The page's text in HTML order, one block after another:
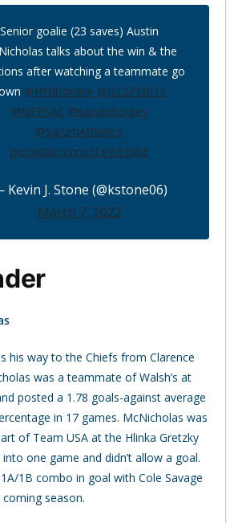
Senior goalie (23 saves) Austin
talks about the win & the
after watching a teammate go
@HNIBonline @ISLSPORTS
@NEPSAC @sarumhockey
@SarumAthletics
pic.twitter.com/ITe9rEEv6E
Kevin J. Stone (@kstone06)
March 7, 2022
his way to the Chiefs from Clarence
was a teammate of Walsh’s at
posted a 1.78 goals-against average
in 17 games. McNicholas was
of Team USA at the Hlinka Gretzky
one game and didn’t allow a goal.
1B combo in goal with Cole Savage
season.